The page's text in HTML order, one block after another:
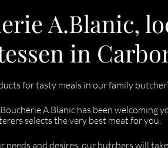
A.Blanic,
in
for tasty meals in our family
A.Blanic has been welcoming
selects the very best meat for you.
and desires, our butchers will